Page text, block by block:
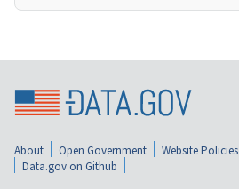
About Open Government Website Policies
Data.gov on Github